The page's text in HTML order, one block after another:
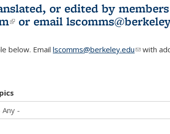
or edited by
(link is external)
or email
below. Email lscomms@berkeley.edu(linkwith